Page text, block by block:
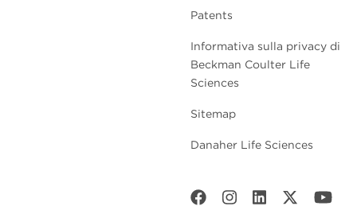
Patents
Informativa sulla privacy di
Beckman Coulter Life
Sciences
Sitemap
Danaher Life Sciences